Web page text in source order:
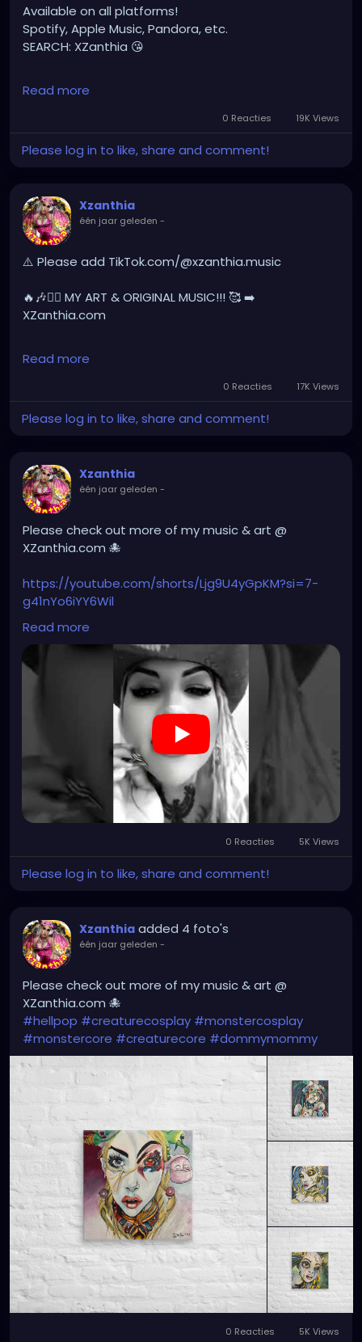
Available on all platforms!
Spotify, Apple Music, Pandora, etc.
SEARCH: XZanthia 😘
⚠️ Please add
INSTAGRAM.com/xzanthia.official.profile
TikTok.com/@xzanthia.music
YOUTUBE.com/XZanthiaMUSIC
hellpop#creaturecosplay #monstercosplay
#creepygirl#creepycosplay#clowncore
#gothchick#pastelgoth
#dark#creepyart
#gothicstyle#gothgoth#gothaesthetic
#gothicgirl#metal #alternativegirl
Read more
0 Reacties 19K Views
Please log in to like, share and comment!
Xzanthia
één jaar geleden -
⚠️ Please add TikTok.com/@xzanthia.music
🔥🎶❤️‍🔥 MY ART & ORIGINAL MUSIC!!! 🥰 ➡️
XZanthia.com
INSTAGRAM.com/xzanthia.official.profile
#hellpop#creaturecosplay#monstercosplay
#gothchick#pastelgoth
#darkpop#evilpop
#gothic#gothgirl#alternative#dark #creepyart
#gothicstyle#gothgoth
#steampunkgirl #art #helloween
#Dominantwoman
Read more
0 Reacties 17K Views
Please log in to like, share and comment!
Xzanthia
één jaar geleden -
Please check out more of my music & art @
XZanthia.com 🐙
https://youtube.com/shorts/Ljg9U4yGpKM?si=7-
g41nYo6iYY6Wil
#hellpop #creaturecosplay
#monstercore
#creaturecore #dommymommy
Read more
0 Reacties 5K Views
Please log in to like, share and comment!
Xzanthia added 4 foto's
één jaar geleden -
Please check out more of my music & art @
XZanthia.com 🐙
#hellpop #creaturecosplay #monstercosplay
#monstercore #creaturecore #dommymommy
0 Reacties 5K Views